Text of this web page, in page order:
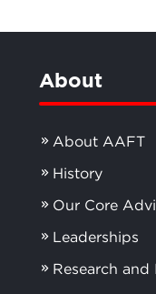
About
About AAFT
History
Our Core
Leaderships
Research and